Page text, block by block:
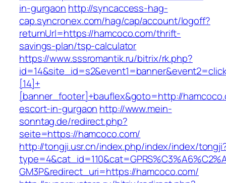
in-gurgaon http://syncaccess-hag-
cap.syncronex.com/hag/cap/account/logoff?
returnUrl=https://hamcoco.com/thrift-
savings-plan/tsp-calculator
https://www.sssromantik.ru/bitrix/rk.php?
[14]+
[banner_footer]+bauflex&goto=http://
escort-in-gurgaon http://www.mein-
sonntag.de/redirect.php?
seite=https://hamcoco.com/
http://tongji.usr.cn/index.php/index/index/
GM3P&redirect_uri=https://hamcoco.com/